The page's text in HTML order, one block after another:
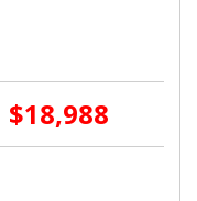
$18,988